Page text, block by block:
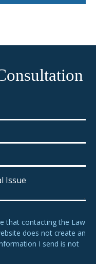
that contacting the Law
does not create an
I send is not